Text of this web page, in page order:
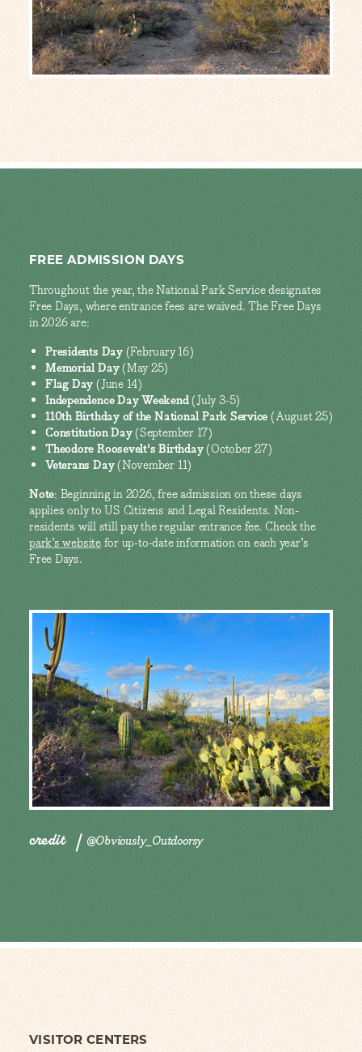
FREE ADMISSION DAYS
Throughout the year, the National Park Service designates
Free Days, where entrance fees are waived. The Free Days
in 2026 are:
Presidents Day(February 16)
Memorial Day(May 25)
Flag Day(June 14)
Independence Day Weekend(July 3-5)
110th Birthday of the National Park Service(August 25)
Constitution Day(September 17)
Theodore Roosevelt's Birthday(October 27)
Veterans Day(November 11)
Note: Beginning in 2026, free admission on these days
applies only to US Citizens and Legal Residents. Non-
residents will still pay the regular entrance fee. Check the
park’s websitefor up-to-date information on each year’s
Free Days.
credit @Obviously_Outdoorsy
VISITOR CENTERS